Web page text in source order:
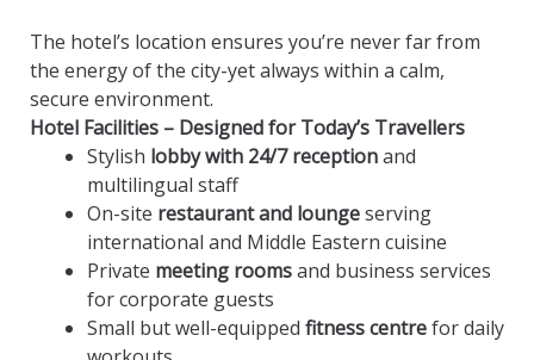
The hotel’s location ensures you’re never far from
the energy of the city-yet always within a calm,
secure environment.
Hotel Facilities – Designed for Today’s Travellers
Stylish lobby with 24/7 receptionand
multilingual staff
On-site restaurant and loungeserving
international and Middle Eastern cuisine
Private meeting roomsand business services
for corporate guests
Small but well-equipped fitness centrefor daily